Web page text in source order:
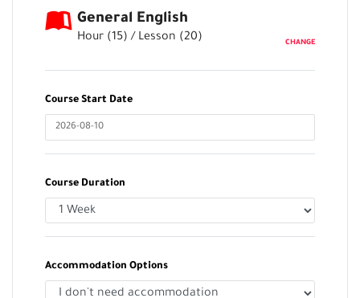
General English
Hour (15) / Lesson (20) CHANGE
Course Start Date
Course Duration
Accommodation Options